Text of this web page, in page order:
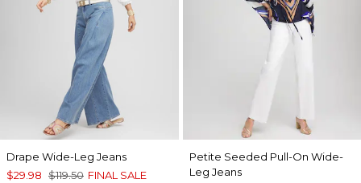
Drape Wide-Leg Jeans
$29.98 $119.50 FINAL SALE
Petite Seeded Pull-On Wide-
Leg Jeans